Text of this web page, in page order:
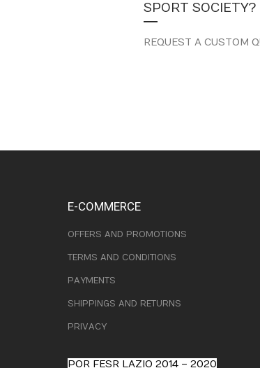
SPORT SOCIETY?
REQUEST A CUSTOM
E-COMMERCE
OFFERS AND PROMOTIONS
TERMS AND CONDITIONS
PAYMENTS
SHIPPINGS AND RETURNS
PRIVACY
POR FESR LAZIO 2014 – 2020